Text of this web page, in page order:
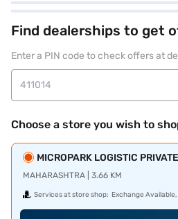
Find dealerships to get
Enter a PIN code to check offers at
Choose a store you wish to
MICROPARK LOGISTIC
MAHARASHTRA | 3.66 KM
Services at store shop: Exchange